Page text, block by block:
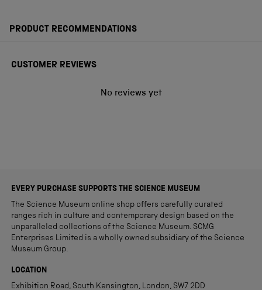
PRODUCT RECOMMENDATIONS
CUSTOMER REVIEWS
No reviews yet
EVERY PURCHASE SUPPORTS THE SCIENCE MUSEUM
The Science Museum online shop offers carefully curated
ranges rich in culture and contemporary design based on the
unparalleled collections of the Science Museum. SCMG
Enterprises Limited is a wholly owned subsidiary of the Science
Museum Group.
LOCATION
Exhibition Road, South Kensington, London, SW7 2DD